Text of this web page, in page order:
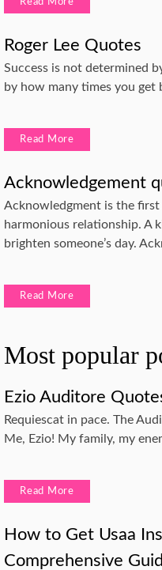
Roger Lee Quotes
Success is not determined
by how many times you get
Read More
Acknowledgement
Acknowledgment is the
harmonious relationship. A
brighten someone’s day.
Read More
Most popular
Ezio Auditore
Requiescat in pace. The
Me, Ezio! My family, my
Read More
How to Get Usaa
Comprehensive